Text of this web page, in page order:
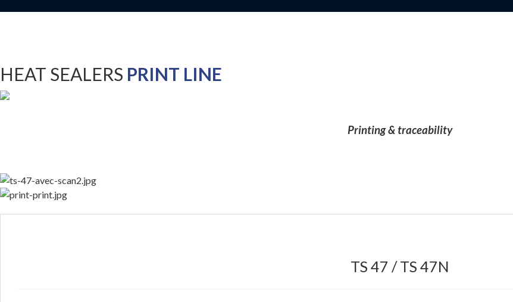
HEAT SEALERS PRINT LINE
Printing & traceability
TS 47 / TS 47N